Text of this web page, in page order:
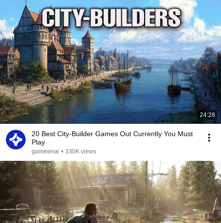
24:28
20 Best City-Builder Games Out Currently You Must
Play
gamewise • 330K views